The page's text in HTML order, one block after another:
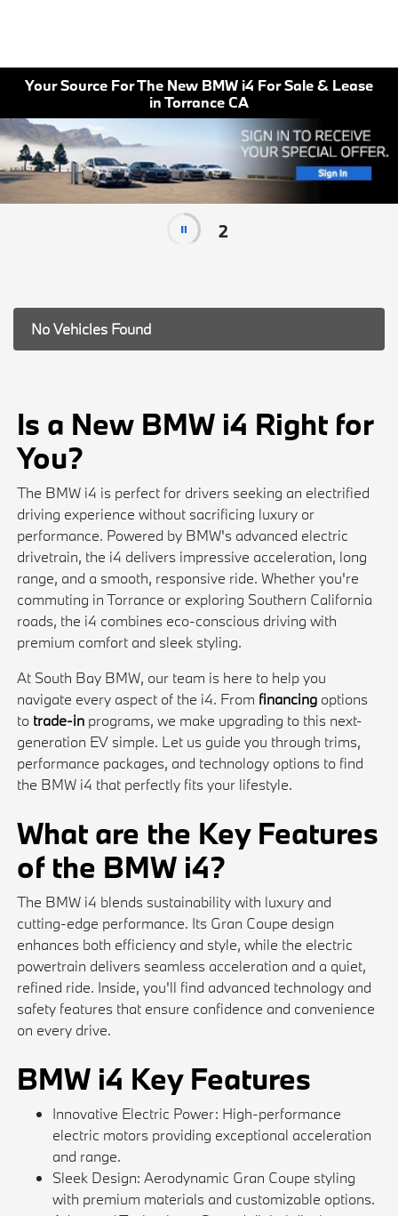
Your Source For The New BMW i4 For Sale & Lease
in Torrance CA
2
No Vehicles Found
Is a New BMW i4 Right for
You?
The BMW i4 is perfect for drivers seeking an electrified
driving experience without sacrificing luxury or
performance. Powered by BMW's advanced electric
drivetrain, the i4 delivers impressive acceleration, long
range, and a smooth, responsive ride. Whether you're
commuting in Torrance or exploring Southern California
roads, the i4 combines eco-conscious driving with
premium comfort and sleek styling.
At South Bay BMW, our team is here to help you
navigate every aspect of the i4. From financing options
to trade-in programs, we make upgrading to this next-
generation EV simple. Let us guide you through trims,
performance packages, and technology options to find
the BMW i4 that perfectly fits your lifestyle.
What are the Key Features
of the BMW i4?
The BMW i4 blends sustainability with luxury and
cutting-edge performance. Its Gran Coupe design
enhances both efficiency and style, while the electric
powertrain delivers seamless acceleration and a quiet,
refined ride. Inside, you'll find advanced technology and
safety features that ensure confidence and convenience
on every drive.
BMW i4 Key Features
Innovative Electric Power: High-performance
electric motors providing exceptional acceleration
and range.
Sleek Design: Aerodynamic Gran Coupe styling
with premium materials and customizable options.